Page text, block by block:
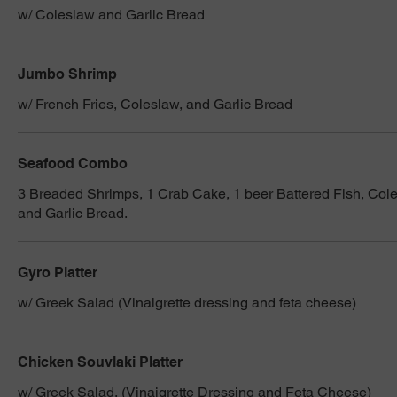
w/ Coleslaw and Garlic Bread
Jumbo Shrimp
w/ French Fries, Coleslaw, and Garlic Bread
Seafood Combo
3 Breaded Shrimps, 1 Crab Cake, 1 beer Battered Fish,
and Garlic Bread.
Gyro Platter
w/ Greek Salad (Vinaigrette dressing and feta cheese)
Chicken Souvlaki Platter
w/ Greek Salad, (Vinaigrette Dressing and Feta Cheese)